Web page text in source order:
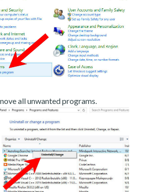
all unwanted programs.